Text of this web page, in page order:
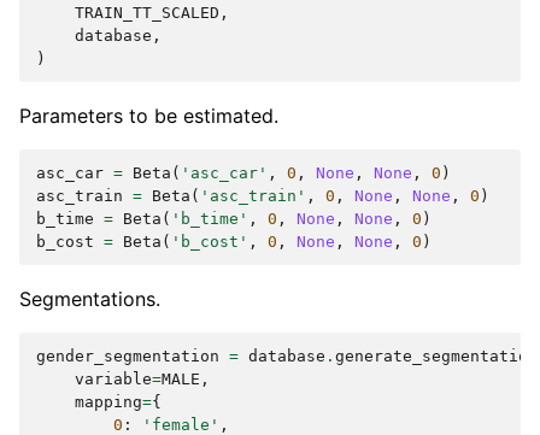
TRAIN_TT_SCALED ,
database ,
)
Parameters to be estimated.
asc_car = Beta ( 'asc_car' , 0 , None , None , 0 )
asc_train = Beta ( 'asc_train' , 0 , None , None , 0 )
b_time = Beta ( 'b_time' , 0 , None , None , 0 )
b_cost = Beta ( 'b_cost' , 0 , None , None , 0 )
Segmentations.
gender_segmentation = database . generate_segmentation
variable=MALE ,
mapping={
0 : 'female' ,